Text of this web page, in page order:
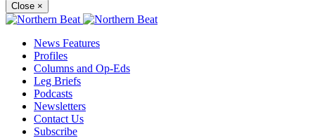
Close ×
News Features
Profiles
Columns and Op-Eds
Leg Briefs
Podcasts
Newsletters
Contact Us
Subscribe